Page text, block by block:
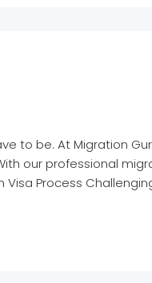
to be. At Migration
our professional
Process